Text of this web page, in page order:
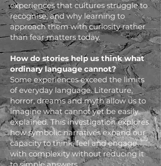
experiences that cultures struggle to
recognise, and why learning to
approach them with curiosity rather
than fear matters today.
How do stories help us think what
ordinary language cannot?
Some experiences exceed the limits
of everyday language. Literature,
horror, dreams and myth allow us to
imagine what cannot yet be easily
explained. This investigation explores
how symbolic narratives expand our
capacity to think, feel and engage
with complexity without reducing it